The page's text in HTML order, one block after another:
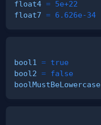
float4 = 5e+22
float7 = 6.626e-34
bool1 = true
bool2 = false
boolMustBeLowercase